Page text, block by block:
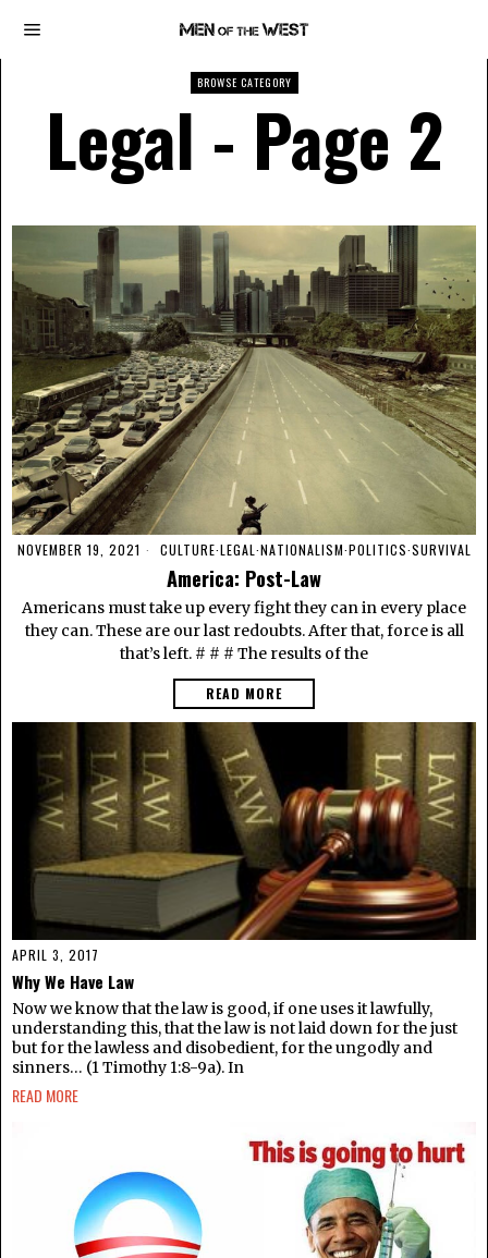
BROWSE CATEGORY
Legal - Page 2
NOVEMBER 19, 2021 CULTURE·LEGAL ·NATIONALISM·POLITICS·SURVIVAL
America: Post-Law
Americans must take up every fight they can in every place
they can. These are our last redoubts. After that, force is all
that’s left. # # # The results of the
READ MORE
APRIL 3, 2017
Why We Have Law
Now we know that the law is good, if one uses it lawfully,
understanding this, that the law is not laid down for the just
but for the lawless and disobedient, for the ungodly and
sinners… (1 Timothy 1:8-9a). In
READ MORE